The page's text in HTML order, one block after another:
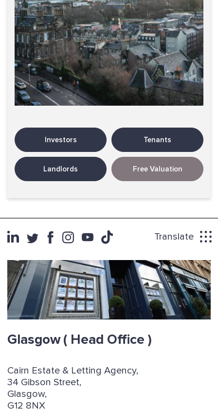
Investors Tenants
Landlords Free Valuation
Translate
Glasgow( Head Office )
Cairn Estate & Letting Agency,
34 Gibson Street,
Glasgow,
G12 8NX